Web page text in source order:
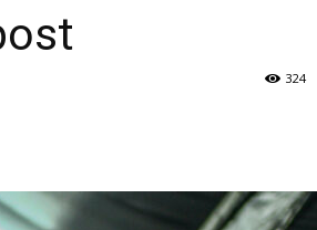
324